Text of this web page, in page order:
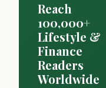
Reach
100,000+
Lifestyle &
Finance
Readers
Worldwide